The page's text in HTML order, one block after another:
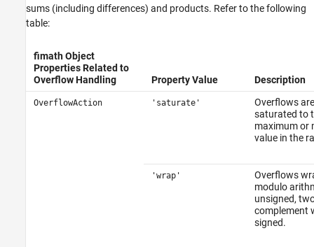
sums (including differences) and products. Refer to the following
table:
fimath Object
Properties Related to
Overflow Handling
Property Value Description
OverflowAction 'saturate'
Overflows are
saturated to
maximum or
value in the
'wrap'
Overflows
modulo
unsigned,
complement
signed.